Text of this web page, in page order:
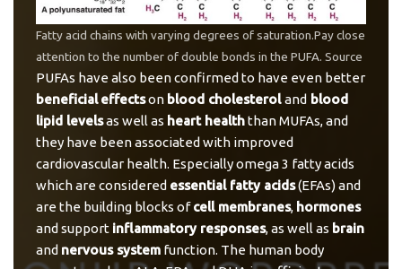
Fatty acid chains with varying degrees of saturation.Pay close
attention to the number of double bonds in the PUFA. Source
PUFAs have also been confirmed to have even better
beneficial effectson blood cholesteroland blood
lipid levelsas well as heart healththan MUFAs, and
they have been associated with improved
cardiovascular health. Especially omega 3 fatty acids
which are considered essential fatty acids(EFAs) and
are the building blocks ofcell membranes, hormones
and support inflammatory responses, as well as brain
and nervous system function. The human body